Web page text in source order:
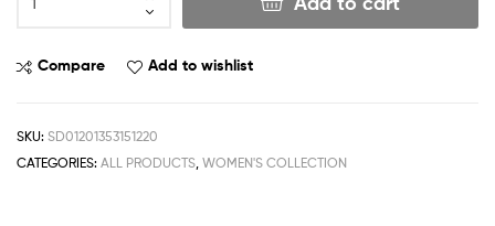
Compare Add to wishlist
SKU: SD01201353151220
CATEGORIES: ALL PRODUCTS, WOMEN'S COLLECTION